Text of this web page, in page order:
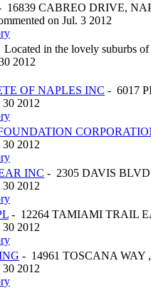
16839 CABREO DRIVE,
on Jul. 3 2012
in the lovely suburbs
2012
OF NAPLES INC - 6017
2012
2012
INC - 2305 DAVIS
2012
- 12264 TAMIAMI TRAIL
2012
- 14961 TOSCANA WAY
2012